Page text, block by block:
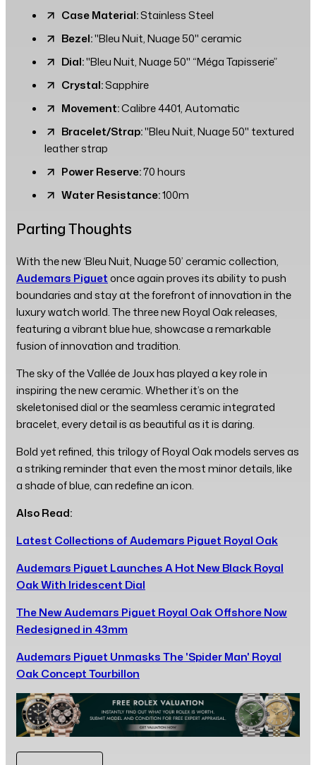
Case Material:Stainless Steel
Bezel:"Bleu Nuit, Nuage 50" ceramic
Dial:"Bleu Nuit, Nuage 50" “Méga Tapisserie”
Crystal:Sapphire
Movement:Calibre 4401, Automatic
Bracelet/Strap:"Bleu Nuit, Nuage 50" textured
leather strap
Power Reserve:70 hours
Water Resistance:100m
Parting Thoughts
With the new ‘Bleu Nuit, Nuage 50’ ceramic collection,
Audemars Piguetonce again proves its ability to push
boundaries and stay at the forefront of innovation in the
luxury watch world. The three new Royal Oak releases,
featuring a vibrant blue hue, showcase a remarkable
fusion of innovation and tradition.
The sky of the Vallée de Joux has played a key role in
inspiring the new ceramic. Whether it’s on the
skeletonised dial or the seamless ceramic integrated
bracelet, every detail is as beautiful as it is daring.
Bold yet refined, this trilogy of Royal Oak models serves as
a striking reminder that even the most minor details, like
a shade of blue, can redefine an icon.
Also Read:
Latest Collections of Audemars Piguet Royal Oak
Audemars Piguet Launches A Hot New Black Royal
Oak With Iridescent Dial
The New Audemars Piguet Royal Oak Offshore Now
Redesigned in 43mm
Audemars Piguet Unmasks The 'Spider Man' Royal
Oak Concept Tourbillon